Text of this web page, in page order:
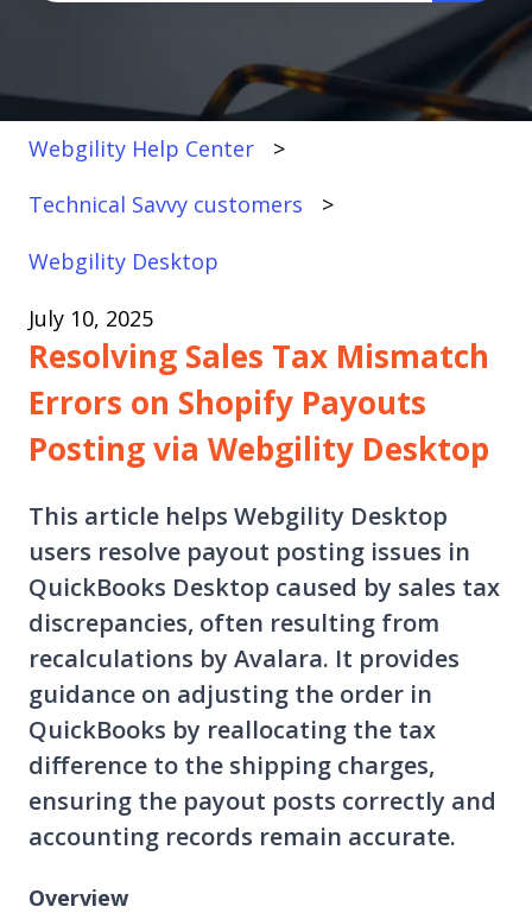
There are no suggestions because the search
Webgility Help Center
Technical Savvy customers
Webgility Desktop
July 10, 2025
Resolving Sales Tax Mismatch
Errors on Shopify Payouts
Posting via Webgility Desktop
This article helps Webgility Desktop
users resolve payout posting issues in
QuickBooks Desktop caused by sales tax
discrepancies, often resulting from
recalculations by Avalara. It provides
guidance on adjusting the order in
QuickBooks by reallocating the tax
difference to the shipping charges,
ensuring the payout posts correctly and
accounting records remain accurate.
Overview